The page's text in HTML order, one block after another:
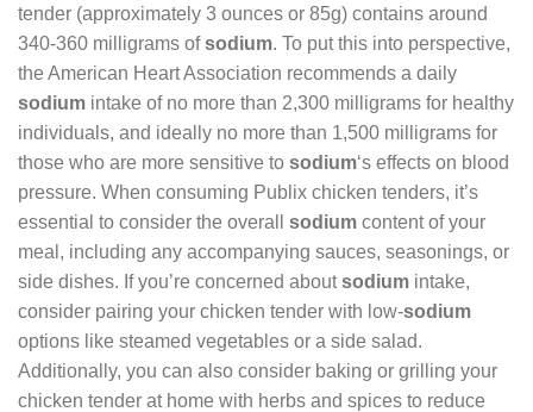
tender (approximately 3 ounces or 85g) contains around
340-360 milligrams ofsodium. To put this into perspective,
the American Heart Association recommends a daily
sodium intake of no more than 2,300 milligrams for healthy
individuals, and ideally no more than 1,500 milligrams for
those who are more sensitive to sodium‘s effects on blood
pressure. When consuming Publix chicken tenders, it’s
essential to consider the overall sodium content of your
meal, including any accompanying sauces, seasonings, or
side dishes. If you’re concerned aboutsodium intake,
consider pairing your chicken tender with low-sodium
options like steamed vegetables or a side salad.
Additionally, you can also consider baking or grilling your
chicken tender at home with herbs and spices to reduce